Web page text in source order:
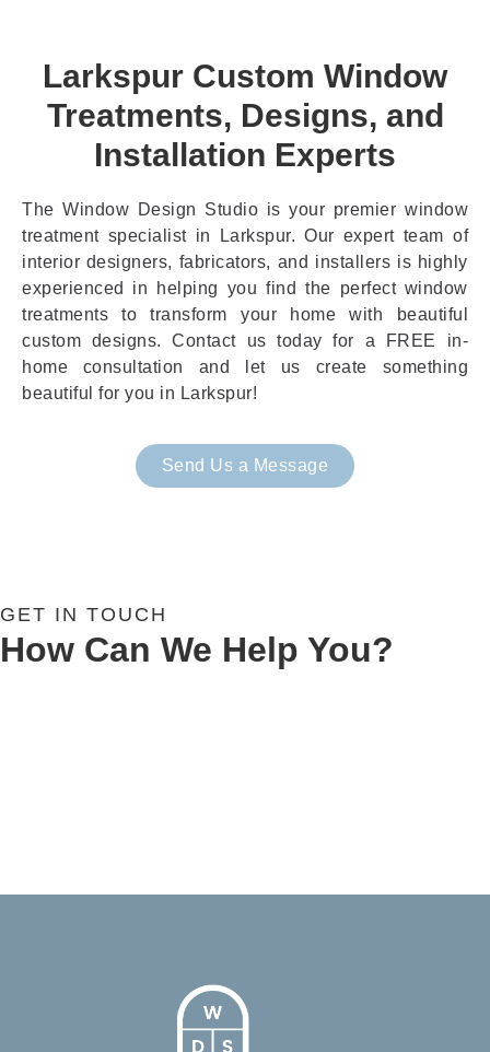
Larkspur Custom Window
Treatments, Designs, and
Installation Experts
The Window Design Studio is your premier window
treatment specialist in Larkspur. Our expert team of
interior designers, fabricators, and installers is highly
experienced in helping you find the perfect window
treatments to transform your home with beautiful
custom designs. Contact us today for a FREE in-
home consultation and let us create something
beautiful for you in Larkspur!
Send Us a Message
GET IN TOUCH
How Can We Help You?